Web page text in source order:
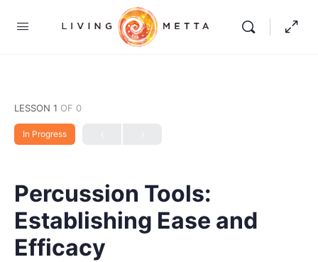
LESSON 1 OF 0
In Progress
Percussion Tools:
Establishing Ease and
Efficacy